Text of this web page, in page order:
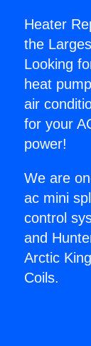
Heater
the
Looking
heat
air
for your
power!
We are
ac mini
control
and
Arctic
Coils.